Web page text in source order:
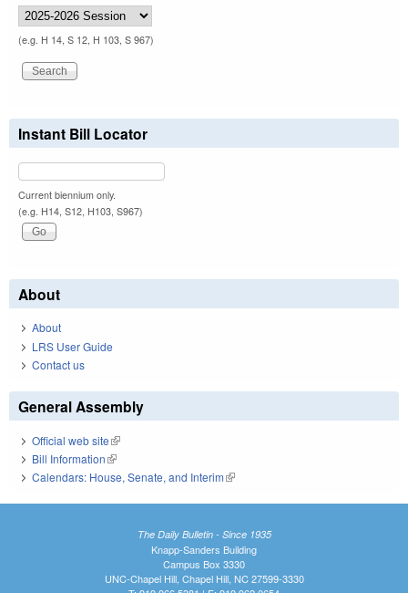
(e.g. H 14, S 12, H 103, S 967)
Instant Bill Locator
Current biennium only.
(e.g. H14, S12, H103, S967)
About
About
LRS User Guide
Contact us
General Assembly
Official web site(link is external)
Bill Information(link is external)
Calendars: House, Senate, and Interim(link is external)
The Daily Bulletin - Since 1935
Knapp-Sanders Building
Campus Box 3330
UNC-Chapel Hill, Chapel Hill, NC 27599-3330